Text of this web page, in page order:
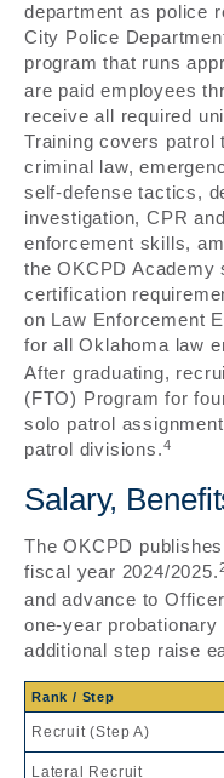
department as police
City Police
program that runs
are paid employees
receive all required
Training covers patrol
criminal law,
self-defense tactics,
investigation, CPR
enforcement skills,
the OKCPD
certification
on Law Enforcement
for all Oklahoma law
After graduating,
(FTO) Program for
solo patrol
patrol divisions.4
Salary,
The OKCPD
fiscal year 2024/2025.
and advance to
one-year
additional step raise
Rank / Step
Recruit (Step A)
Lateral Recruit